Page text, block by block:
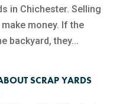
in Chichester. Selling
money. If the
backyard, they...
SCRAP YARDS